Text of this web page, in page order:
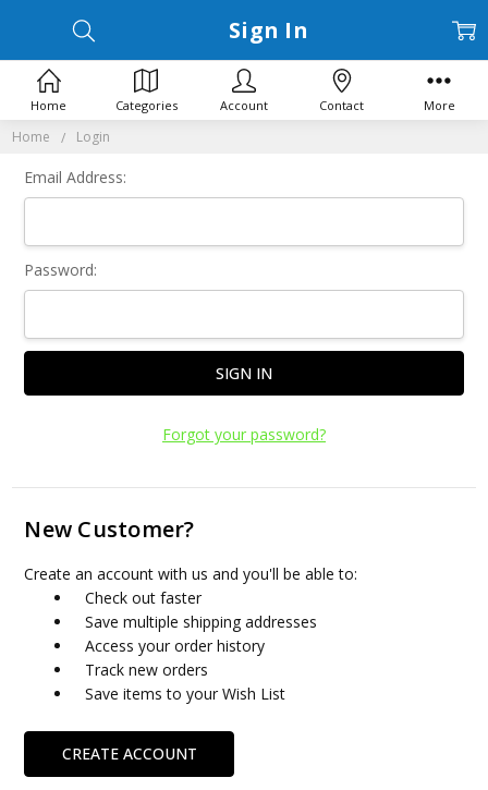
Home Login
Sign In
Email Address:
Password:
Forgot your password?
New Customer?
Create an account with us and you'll be able to:
Check out faster
Save multiple shipping addresses
Access your order history
Track new orders
Save items to your Wish List
CREATE ACCOUNT
Home Categories Account Contact More